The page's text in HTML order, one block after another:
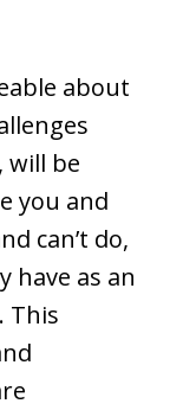
about
will be
you and
can’t do,
have as an
This